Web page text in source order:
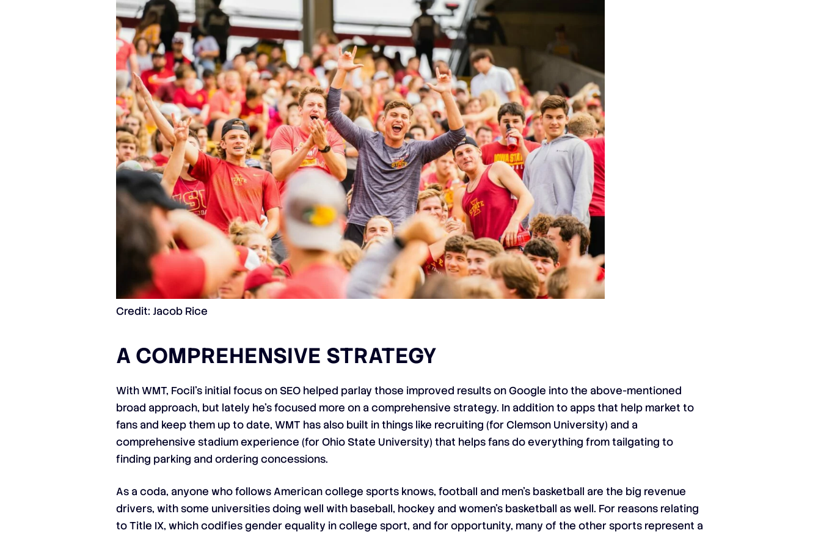
Credit: Jacob Rice
A COMPREHENSIVE STRATEGY
With WMT, Focil’s initial focus on SEO helped parlay those improved results on Google into the above-mentioned
broad approach, but lately he’s focused more on a comprehensive strategy. In addition to apps that help market to
fans and keep them up to date, WMT has also built in things like recruiting (for Clemson University) and a
comprehensive stadium experience (for Ohio State University) that helps fans do everything from tailgating to
finding parking and ordering concessions.
As a coda, anyone who follows American college sports knows, football and men’s basketball are the big revenue
drivers, with some universities doing well with baseball, hockey and women’s basketball as well. For reasons relating
to Title IX, which codifies gender equality in college sport, and for opportunity, many of the other sports represent a